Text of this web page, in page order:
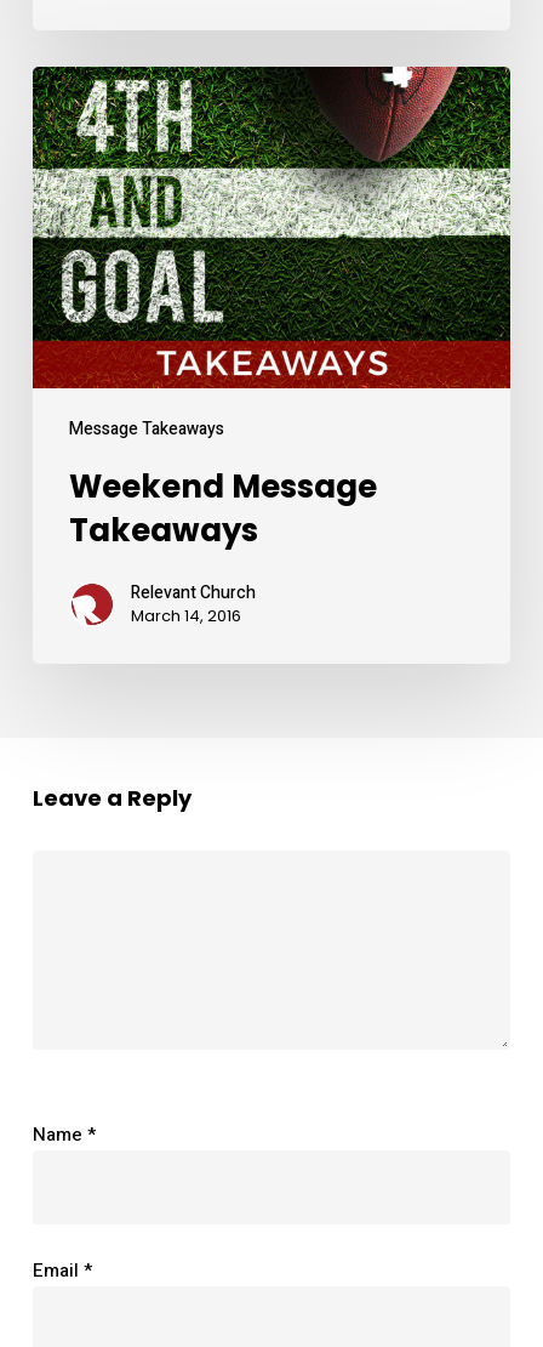
Message Takeaways
Weekend
Message
Takeaways
Weekend Message
Takeaways
Relevant Church
March 14, 2016
Leave a Reply
Name *
Email *